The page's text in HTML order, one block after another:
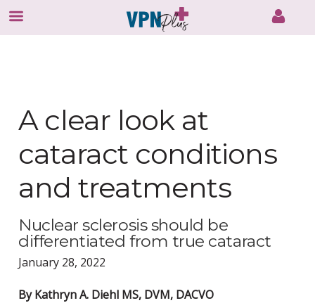
A clear look at
cataract conditions
and treatments
Nuclear sclerosis should be
differentiated from true cataract
January 28, 2022
By Kathryn A. Diehl MS, DVM, DACVO